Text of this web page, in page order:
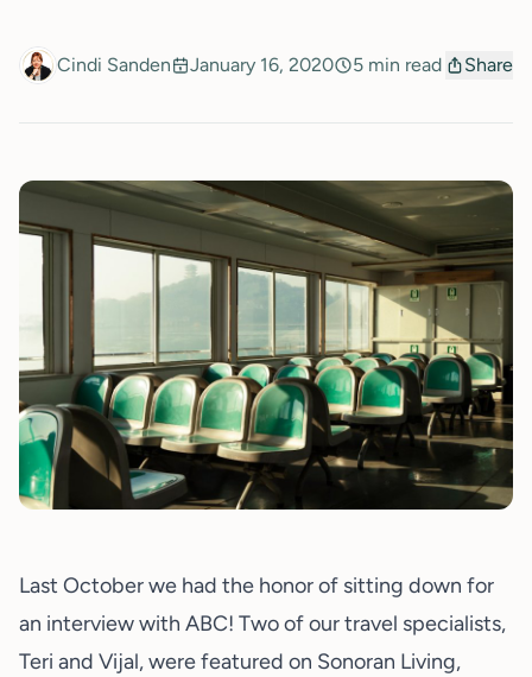
Cindi Sanden January 16, 2020 5 min read Share
Last October we had the honor of sitting down for
an interview with ABC! Two of our travel specialists,
Teri and Vijal, were featured on Sonoran Living,